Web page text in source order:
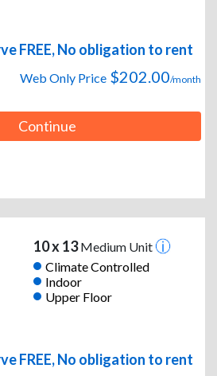
FREE, No obligation to rent
Web Only Price $202.00/month
Continue
10 x 13Medium Unit
Climate Controlled
Indoor
Upper Floor
FREE, No obligation to rent